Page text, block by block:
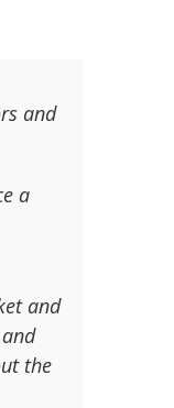
and
a
and
the